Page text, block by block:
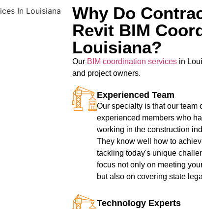
Why Do
Revit BIM
Louisiana?
Our BIM coordination servicesin
and project owners.
Experienced Team
Our specialty is that our team
experienced members who
working in the construction
They know well how to
tackling today's unique
focus not only on meeting
but also on covering state
Technology Experts